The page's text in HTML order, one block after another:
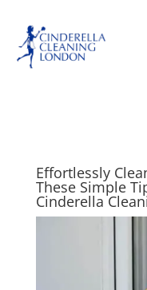
Effortlessly
These Simple
Cinderella